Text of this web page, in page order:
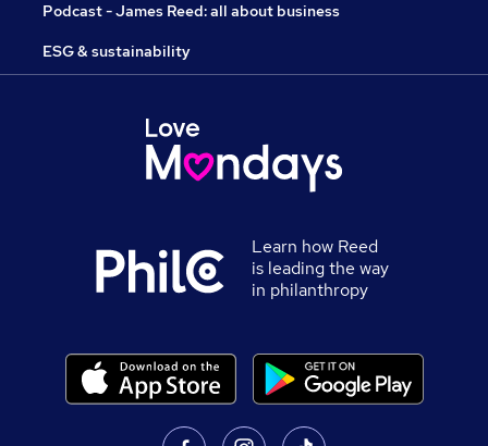
Podcast - James Reed: all about business
ESG & sustainability
Learn how Reed
is leading the way
in philanthropy